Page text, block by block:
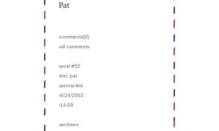
Pat
›comments[0]
›all comments
›post #52
›bio: pat
›perma-link
›4/24/2002
›14:09
›archives